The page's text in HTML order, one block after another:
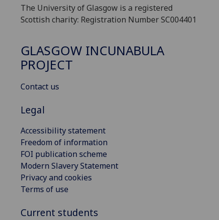
The University of Glasgow is a registered
Scottish charity: Registration Number SC004401
GLASGOW INCUNABULA
PROJECT
Contact us
Legal
Accessibility statement
Freedom of information
FOI publication scheme
Modern Slavery Statement
Privacy and cookies
Terms of use
Current students